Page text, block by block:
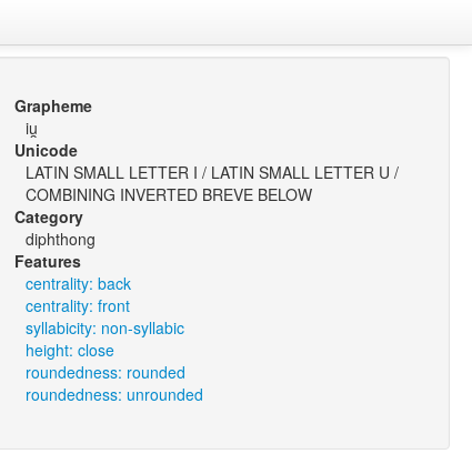
Grapheme
iu̯
Unicode
LATIN SMALL LETTER I / LATIN SMALL LETTER U /
COMBINING INVERTED BREVE BELOW
Category
diphthong
Features
centrality: back
centrality: front
syllabicity: non-syllabic
height: close
roundedness: rounded
roundedness: unrounded